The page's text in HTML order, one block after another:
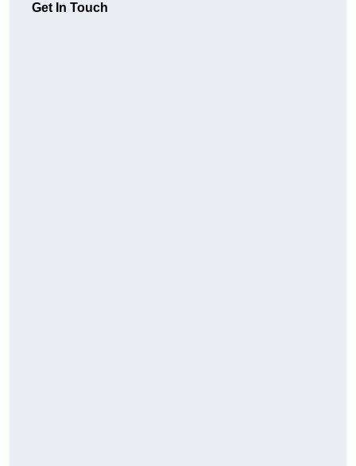
Get In Touch